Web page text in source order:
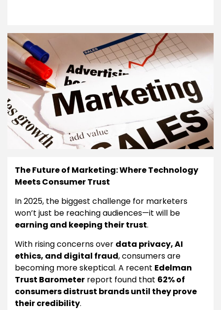
The Future of Marketing: Where Technology
Meets Consumer Trust
In 2025, the biggest challenge for marketers
won’t just be reaching audiences—it will be
earning and keeping their trust.
With rising concerns over data privacy, AI
ethics, and digital fraud, consumers are
becoming more skeptical. A recent Edelman
Trust Barometer report found that 62% of
consumers distrust brands until they prove
their credibility.